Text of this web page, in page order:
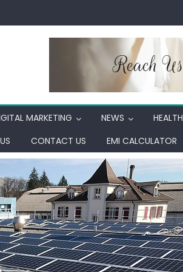
MARKETING NEWS HEALTH
CONTACT US EMI CALCULATOR